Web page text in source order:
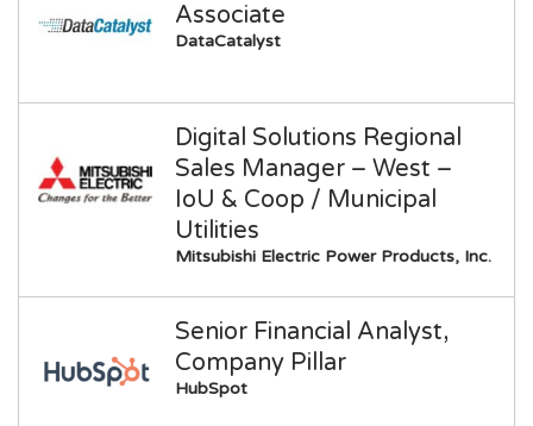
Associate
DataCatalyst
Digital Solutions Regional
Sales Manager – West –
IoU & Coop / Municipal
Utilities
Mitsubishi Electric Power Products, Inc.
Senior Financial Analyst,
Company Pillar
HubSpot